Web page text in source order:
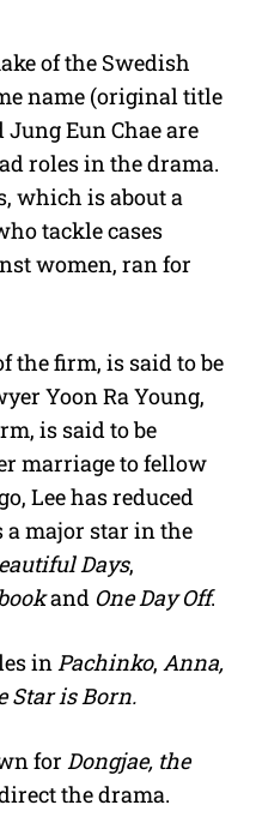
of the Swedish
name (original title
Jung Eun Chae are
roles in the drama.
which is about a
tackle cases
women, ran for
the firm, is said to be
Yoon Ra Young,
is said to be
marriage to fellow
Lee has reduced
a major star in the
Days,
and One Day Off.
inPachinko, Anna,
Star is Born.
for Dongjae, the
the drama.